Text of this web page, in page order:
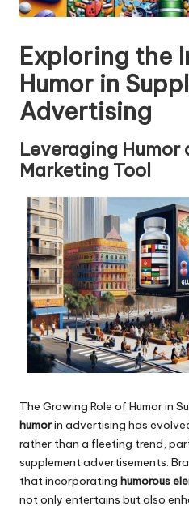
Exploring the
Humor in
Advertising
Leveraging Humor
Marketing Tool
The Growing Role of Humor in
humorin advertising has
rather than a fleeting trend,
supplement advertisements.
that incorporating humorous
not only entertains but also